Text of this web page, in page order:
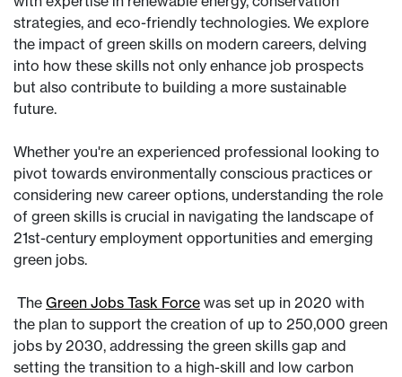
strategies, and eco-friendly technologies. We explore
the impact of green skills on modern careers, delving
into how these skills not only enhance job prospects
but also contribute to building a more sustainable
future.
Whether you're an experienced professional looking to
pivot towards environmentally conscious practices or
considering new career options, understanding the role
of green skills is crucial in navigating the landscape of
21st-century employment opportunities and emerging
green jobs.
The Green Jobs Task Force was set up in 2020 with
the plan to support the creation of up to 250,000 green
jobs by 2030, addressing the green skills gap and
setting the transition to a high-skill and low carbon